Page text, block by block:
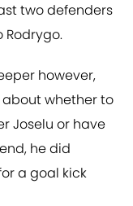
two defenders
however,
whether to
Joselu or have
he did
a goal kick